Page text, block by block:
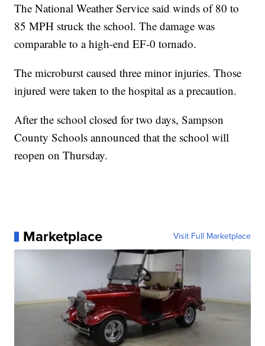
The National Weather Service said winds of 80 to
85 MPH struck the school. The damage was
comparable to a high-end EF-0 tornado.
The microburst caused three minor injuries. Those
injured were taken to the hospital as a precaution.
After the school closed for two days, Sampson
County Schools announced that the school will
reopen on Thursday.
Marketplace Visit Full Marketplace